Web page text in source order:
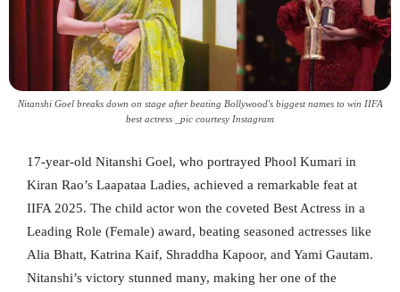
Nitanshi Goel breaks down on stage after beating Bollywood's biggest names to win IIFA
best actress _pic courtesy Instagram
17-year-old Nitanshi Goel, who portrayed Phool Kumari in
Kiran Rao’s Laapataa Ladies, achieved a remarkable feat at
IIFA 2025. The child actor won the coveted Best Actress in a
Leading Role (Female) award, beating seasoned actresses like
Alia Bhatt, Katrina Kaif, Shraddha Kapoor, and Yami Gautam.
Nitanshi’s victory stunned many, making her one of the